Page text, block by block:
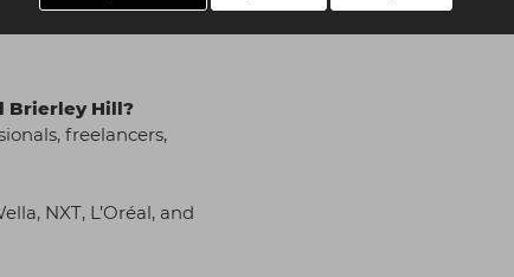
Brierley Hill?
freelancers,
NXT, L’Oréal, and